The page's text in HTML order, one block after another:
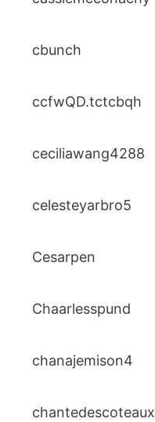
cbunch
ccfwQD.tctcbqh
ceciliawang4288
celesteyarbro5
Cesarpen
Chaarlesspund
chanajemison4
chantedescoteaux